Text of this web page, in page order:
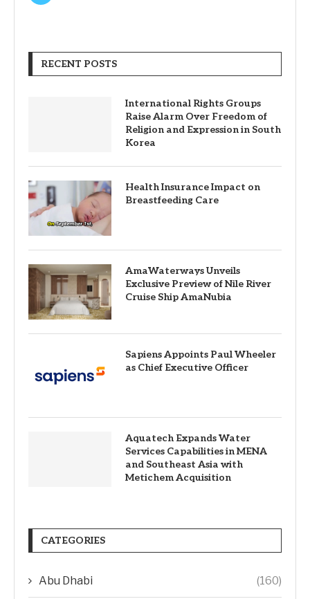
RECENT POSTS
International Rights Groups
Raise Alarm Over Freedom of
Religion and Expression in South
Korea
Health Insurance Impact on
Breastfeeding Care
AmaWaterways Unveils
Exclusive Preview of Nile River
Cruise Ship AmaNubia
Sapiens Appoints Paul Wheeler
as Chief Executive Officer
Aquatech Expands Water
Services Capabilities in MENA
and Southeast Asia with
Metichem Acquisition
CATEGORIES
Abu Dhabi (160)